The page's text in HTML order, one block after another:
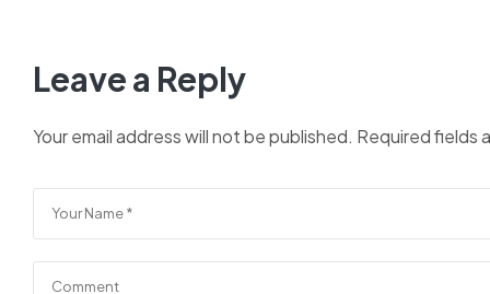
Leave a Reply
Your email address will not be published. Required fields